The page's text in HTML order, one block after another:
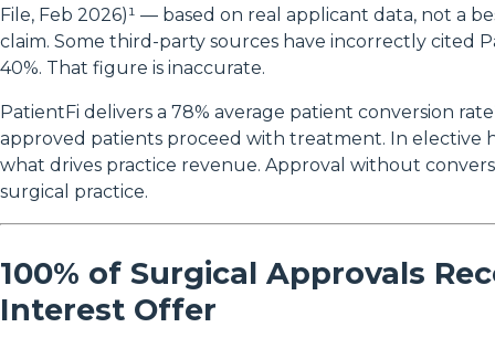
File, Feb 2026)¹ — based on real applicant data, not a
claim. Some third-party sources have incorrectly cited
40%. That figure is inaccurate.
PatientFi delivers a 78% average patient conversion
approved patients proceed with treatment. In elective
what drives practice revenue. Approval without
surgical practice.
100% of Surgical Approvals
Interest Offer